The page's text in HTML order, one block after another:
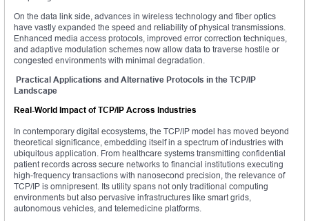
On the data link side, advances in wireless technology and fiber optics
have vastly expanded the speed and reliability of physical transmissions.
Enhanced media access protocols, improved error correction techniques,
and adaptive modulation schemes now allow data to traverse hostile or
congested environments with minimal degradation.
Practical Applications and Alternative Protocols in the TCP/IP
Landscape
Real-World Impact of TCP/IP Across Industries
In contemporary digital ecosystems, the TCP/IP model has moved beyond
theoretical significance, embedding itself in a spectrum of industries with
ubiquitous application. From healthcare systems transmitting confidential
patient records across secure networks to financial institutions executing
high-frequency transactions with nanosecond precision, the relevance of
TCP/IP is omnipresent. Its utility spans not only traditional computing
environments but also pervasive infrastructures like smart grids,
autonomous vehicles, and telemedicine platforms.